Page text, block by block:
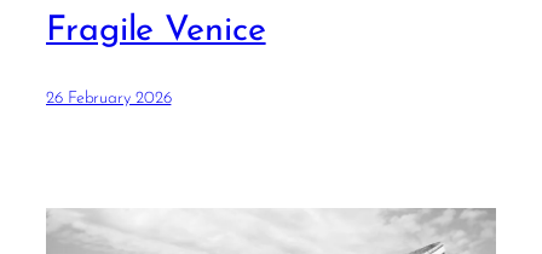
Fragile Venice
26 February 2026